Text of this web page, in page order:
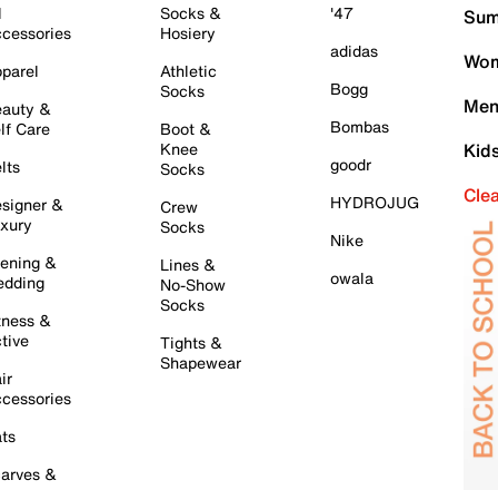
&
Care
&
&
&
&
Socks &
Hosiery
Athletic
Socks
Boot &
Knee
Socks
Crew
Socks
Lines &
No-Show
Socks
Tights &
Shapewear
'47
adidas
Bogg
Bombas
goodr
HYDROJUG
Nike
owala